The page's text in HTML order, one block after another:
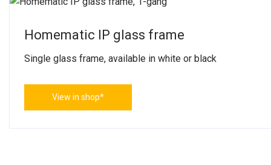
Homematic IP glass frame
Single glass frame, available in white or black
View in shop*